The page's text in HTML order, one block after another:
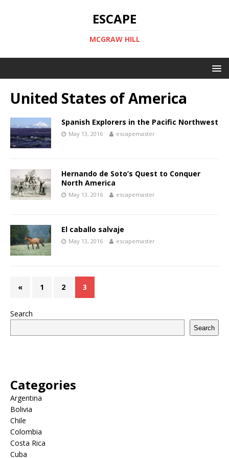
ESCAPE
MCGRAW HILL
United States of America
Spanish Explorers in the Pacific Northwest
May 13, 2016 escapemaster
Hernando de Soto’s Quest to Conquer
North America
May 13, 2016 escapemaster
El caballo salvaje
May 13, 2016 escapemaster
« 1 2 3
Search
Search
Categories
Argentina
Bolivia
Chile
Colombia
Costa Rica
Cuba